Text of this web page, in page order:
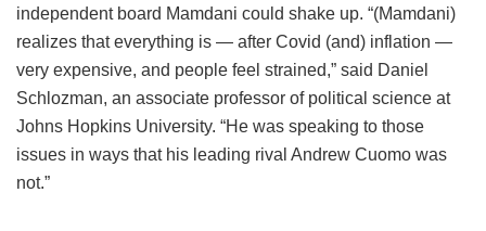
independent board Mamdani could shake up. “(Mamdani)
realizes that everything is — after Covid (and) inflation —
very expensive, and people feel strained,” said Daniel
Schlozman, an associate professor of political science at
Johns Hopkins University. “He was speaking to those
issues in ways that his leading rival Andrew Cuomo was
not.”